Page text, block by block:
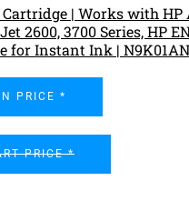
| Works with HP
2600, 3700 Series, HP
for Instant Ink | N9K01AN
PRICE *
PRICE *